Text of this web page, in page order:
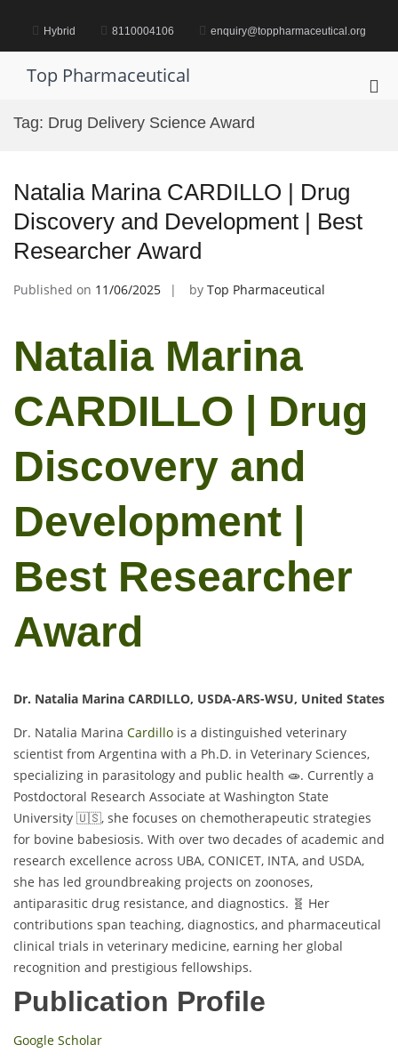
content Hybrid 8110004106 enquiry@toppharmaceutical.org
Top Pharmaceutical
Tag: Drug Delivery Science Award
Natalia Marina CARDILLO | Drug
Discovery and Development | Best
Researcher Award
Published on 11/06/2025 by Top Pharmaceutical
Natalia Marina
CARDILLO | Drug
Discovery and
Development |
Best Researcher
Award
Dr. Natalia Marina CARDILLO, USDA-ARS-WSU, United States
Dr. Natalia Marina Cardillo is a distinguished veterinary
scientist from Argentina with a Ph.D. in Veterinary Sciences,
specializing in parasitology and public health 🧫. Currently a
Postdoctoral Research Associate at Washington State
University 🇺🇸, she focuses on chemotherapeutic strategies
for bovine babesiosis. With over two decades of academic and
research excellence across UBA, CONICET, INTA, and USDA,
she has led groundbreaking projects on zoonoses,
antiparasitic drug resistance, and diagnostics. 🧬 Her
contributions span teaching, diagnostics, and pharmaceutical
clinical trials in veterinary medicine, earning her global
recognition and prestigious fellowships.
Publication Profile
Google Scholar